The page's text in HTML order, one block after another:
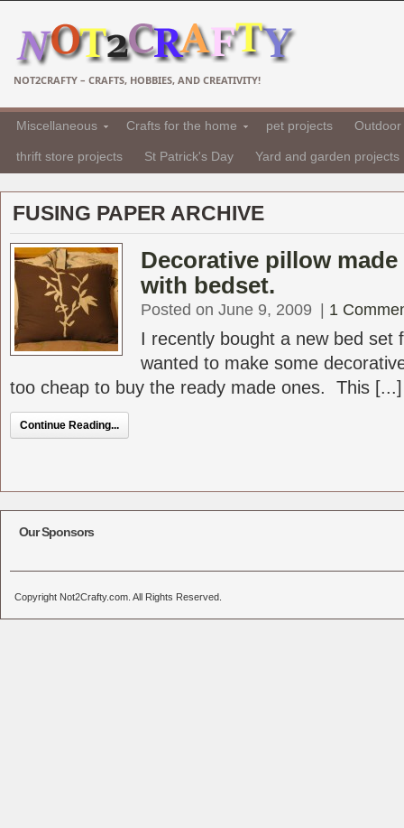
NOT2CRAFTY – CRAFTS, HOBBIES, AND CREATIVITY!
Miscellaneous Crafts for the home pet projects
thrift store projects St Patrick's Day Yard and garden projects
FUSING PAPER ARCHIVE
Decorative pillow
with bedset.
Posted on June 9, 2009 1
I recently bought a new bed set
wanted to make some
too cheap to buy the ready made ones. This [...]
Continue Reading...
Our Sponsors
Copyright Not2Crafty.com. All Rights Reserved.